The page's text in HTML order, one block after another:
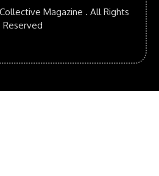
Magazine . All Rights
Reserved